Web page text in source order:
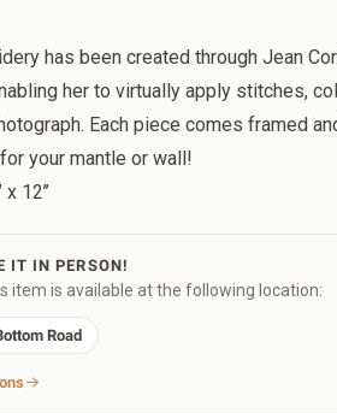
has been created through Jean
her to virtually apply stitches,
Each piece comes framed
your mantle or wall!
12’’
IT IN PERSON!
item is available at the following location:
Road